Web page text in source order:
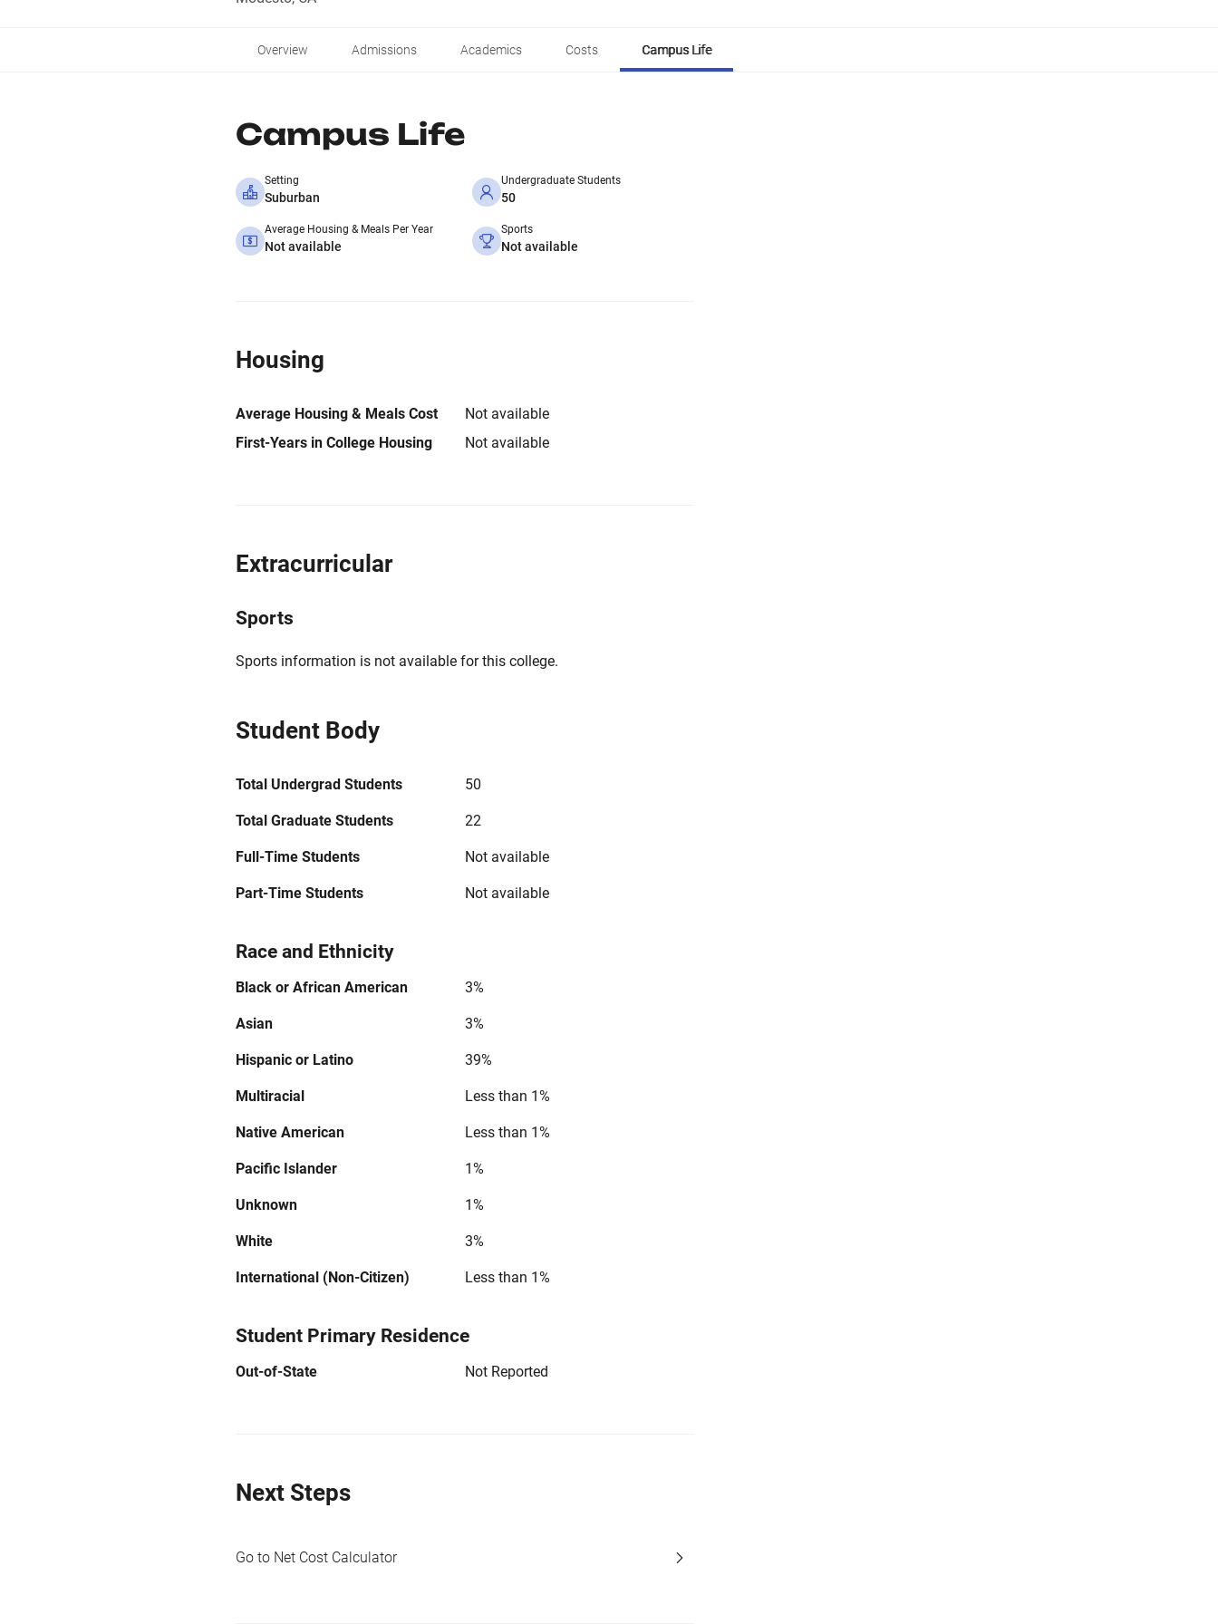
Overview Admissions Academics Costs Campus Life
Campus Life
Setting
Suburban
Undergraduate Students
50
Average Housing & Meals Per Year
Not available
Sports
Not available
Housing
Average Housing & Meals Cost
Not available
First-Years in College Housing
Not available
Extracurricular
Sports
Sports information is not available for this college.
Student Body
Total Undergrad Students 50
Total Graduate Students 22
Full-Time Students Not available
Part-Time Students Not available
Race and Ethnicity
Black or African American 3%
Asian 3%
Hispanic or Latino 39%
Multiracial Less than 1%
Native American Less than 1%
Pacific Islander 1%
Unknown 1%
White 3%
International (Non-Citizen) Less than 1%
Student Primary Residence
Out-of-State Not Reported
Next Steps
Go to Net Cost Calculator